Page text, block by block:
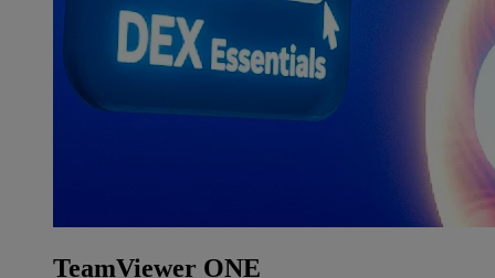
TeamViewer ONE